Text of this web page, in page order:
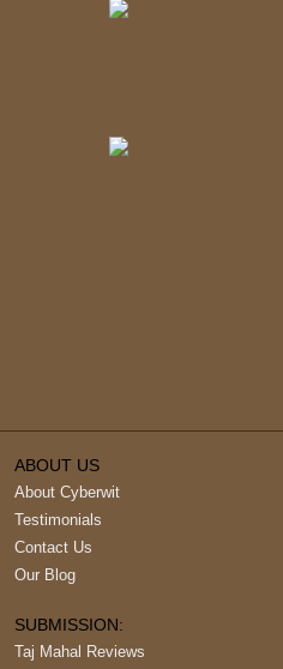
ABOUT US
About Cyberwit
Testimonials
Contact Us
Our Blog
SUBMISSION:
Taj Mahal Reviews